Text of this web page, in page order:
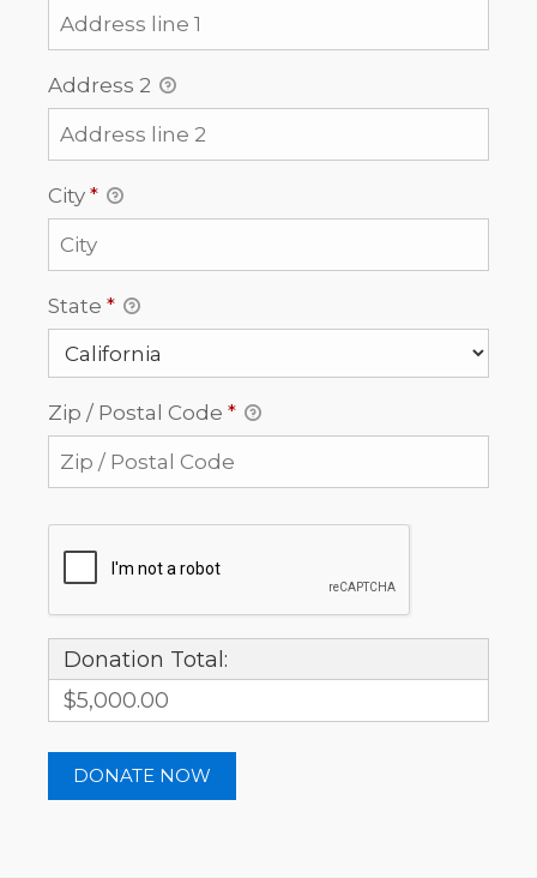
Address 2
City *
State *
Zip / Postal Code *
Donation Total:
$5,000.00